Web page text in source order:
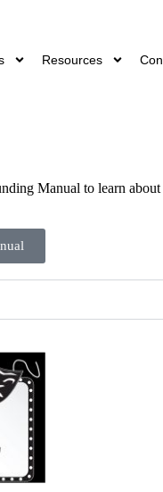
Resources
Manual to learn